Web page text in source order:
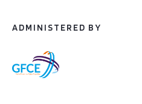
ADMINISTERED BY